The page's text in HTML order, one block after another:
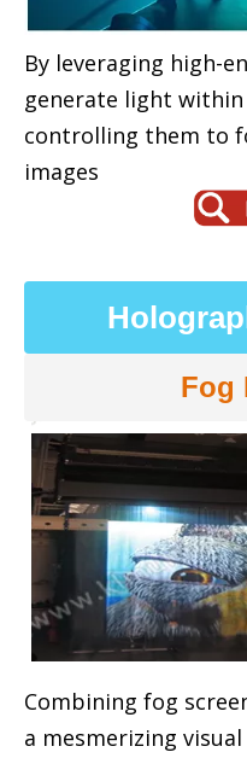
By leveraging high-
generate light within
controlling them to
images
Fog
Combining fog
a mesmerizing